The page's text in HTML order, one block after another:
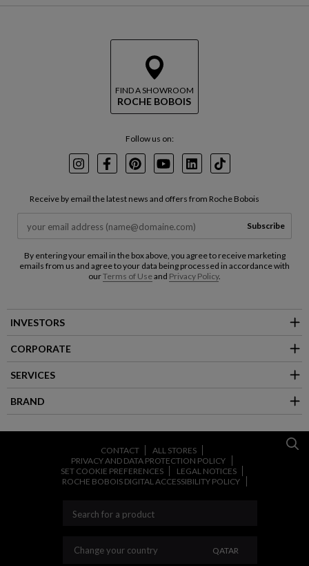
FIND A SHOWROOM
ROCHE BOBOIS
Follow us on:
InstagramFacebookPinterest
YoutubeLinkedInTikTok
Receive by email the latest news and offers from Roche Bobois
Subscribe
By entering your email in the box above, you agree to receive marketing
emails from us and agree to your data being processed in accordance with
ourTerms of Useand Privacy Policy.
INVESTORS
CORPORATE
SERVICES
BRAND
CONTACT
ALL STORES
PRIVACY AND DATA PROTECTION POLICY
SET COOKIE PREFERENCES
LEGAL NOTICES
ROCHE BOBOIS DIGITAL ACCESSIBILITY POLICY
Change your country CHANGE YOUR
QATAR